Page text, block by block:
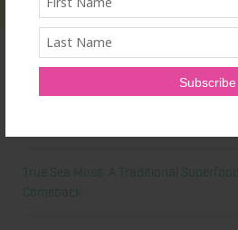
True Sea Moss: A Traditional
Comeback